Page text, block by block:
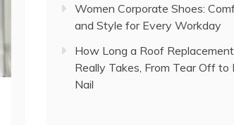
Women Corporate Shoes:
and Style for Every Workday
How Long a Roof Replacement
Really Takes, From Tear Off to
Nail